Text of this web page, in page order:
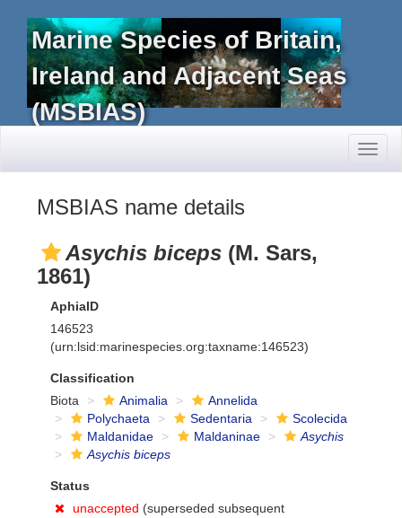
Marine Species of Britain,
Ireland and Adjacent Seas
(MSBIAS)
MSBIAS name details
Asychis biceps (M. Sars,
1861)
AphiaID
146523
(urn:lsid:marinespecies.org:taxname:146523)
Classification
Biota
Animalia
Annelida
Polychaeta
Sedentaria
Scolecida
Maldanidae
Maldaninae
Asychis
Asychis biceps
Status
unaccepted (superseded subsequent